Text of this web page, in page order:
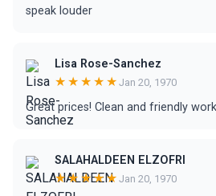
speak louder
Lisa Rose-Sanchez
★★★★★ Jan 20, 1970
Great prices! Clean and friendly
SALAHALDEEN ELZOFRI
★★★★★ Jan 20, 1970